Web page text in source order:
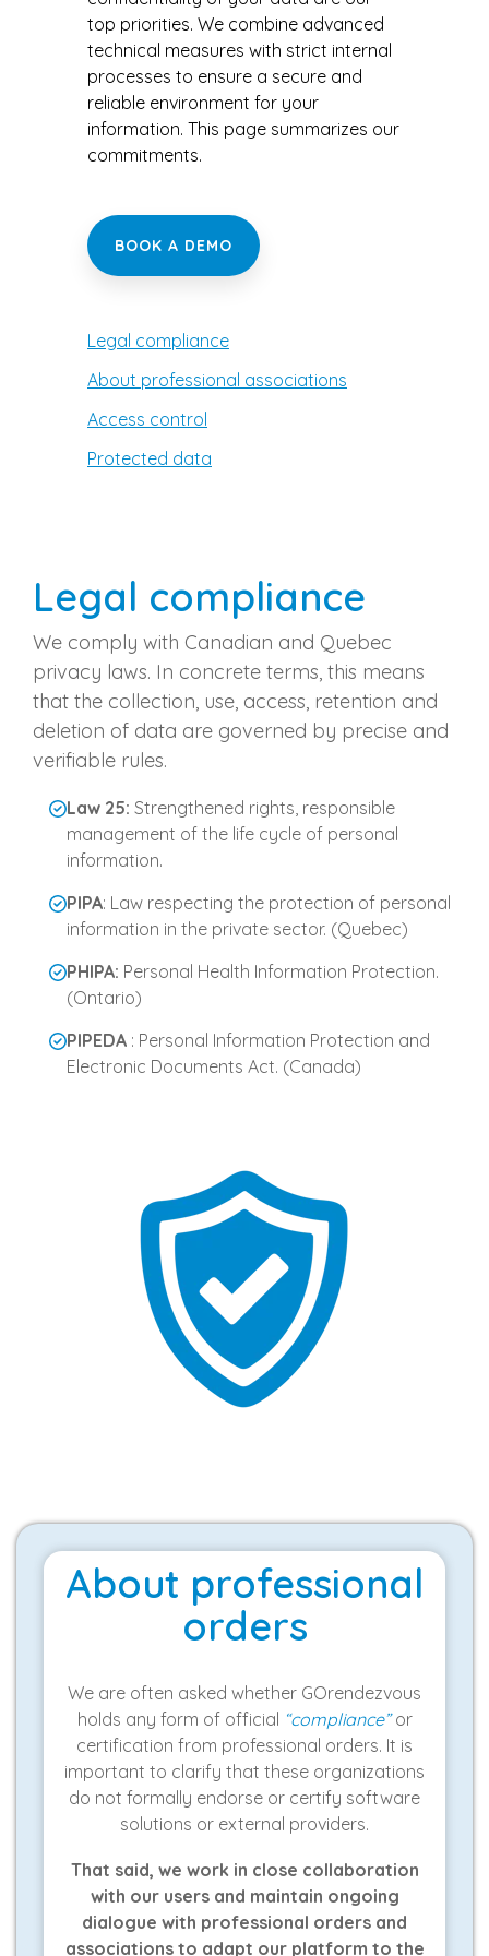
revenue
Orthotherapy
Osteopathy
Reflexology Therapy
Other
top priorities. We combine advanced
technical measures with strict internal
processes to ensure a secure and
reliable environment for your
information. This page summarizes our
commitments.
BOOK A DEMO
Legal compliance
About professional associations
Access control
Protected data
Legal compliance
We comply with Canadian and Quebec
privacy laws. In concrete terms, this means
that the collection, use, access, retention and
deletion of data are governed by precise and
verifiable rules.
Law 25: Strengthened rights, responsible
management of the life cycle of personal
information.
PIPA: Law respecting the protection of personal
information in the private sector. (Quebec)
PHIPA: Personal Health Information Protection.
(Ontario)
PIPEDA : Personal Information Protection and
Electronic Documents Act. (Canada)
About professional
orders
We are often asked whether GOrendezvous
holds any form of official “compliance”or
certification from professional orders. It is
important to clarify that these organizations
do not formally endorse or certify software
solutions or external providers.
That said, we work in close collaboration
with our users and maintain ongoing
dialogue with professional orders and
associations to adapt our platform to the